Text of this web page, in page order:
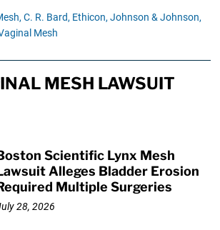
C. R. Bard, Ethicon, Johnson & Johnson,
Mesh
MESH LAWSUIT
Scientific Lynx Mesh
Alleges Bladder Erosion
Multiple Surgeries
28, 2026